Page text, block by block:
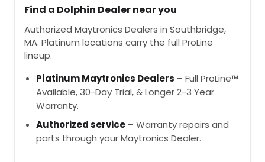
Find a Dolphin Dealer near you
Authorized Maytronics Dealers in Southbridge,
MA. Platinum locations carry the full ProLine
lineup.
Platinum Maytronics Dealers – Full ProLine™
Available, 30-Day Trial, & Longer 2-3 Year
Warranty.
Authorized service – Warranty repairs and
parts through your Maytronics Dealer.